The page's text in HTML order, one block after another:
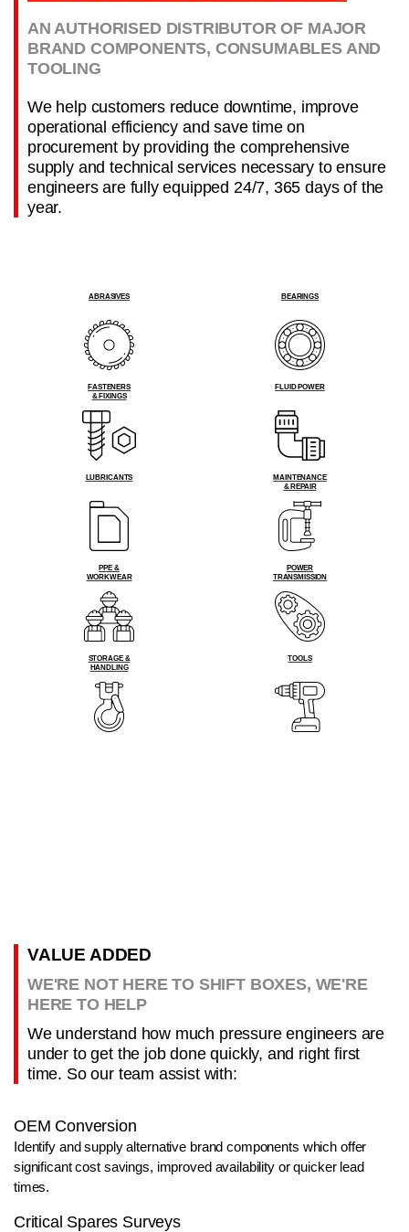
AN AUTHORISED DISTRIBUTOR OF MAJOR
BRAND COMPONENTS, CONSUMABLES AND
TOOLING
We help customers reduce downtime, improve
operational efficiency and save time on
procurement by providing the comprehensive
supply and technical services necessary to ensure
engineers are fully equipped 24/7, 365 days of the
year.
ABRASIVES BEARINGS
FASTENERS
& FIXINGS
FLUID POWER
LUBRICANTS
MAINTENANCE
& REPAIR
PPE &
WORKWEAR
POWER
TRANSMISSION
STORAGE &
HANDLING
TOOLS
VALUE ADDED
WE'RE NOT HERE TO SHIFT BOXES, WE'RE
HERE TO HELP
We understand how much pressure engineers are
under to get the job done quickly, and right first
time. So our team assist with:
OEM Conversion
Identify and supply alternative brand components which offer
significant cost savings, improved availability or quicker lead
times.
Critical Spares Surveys